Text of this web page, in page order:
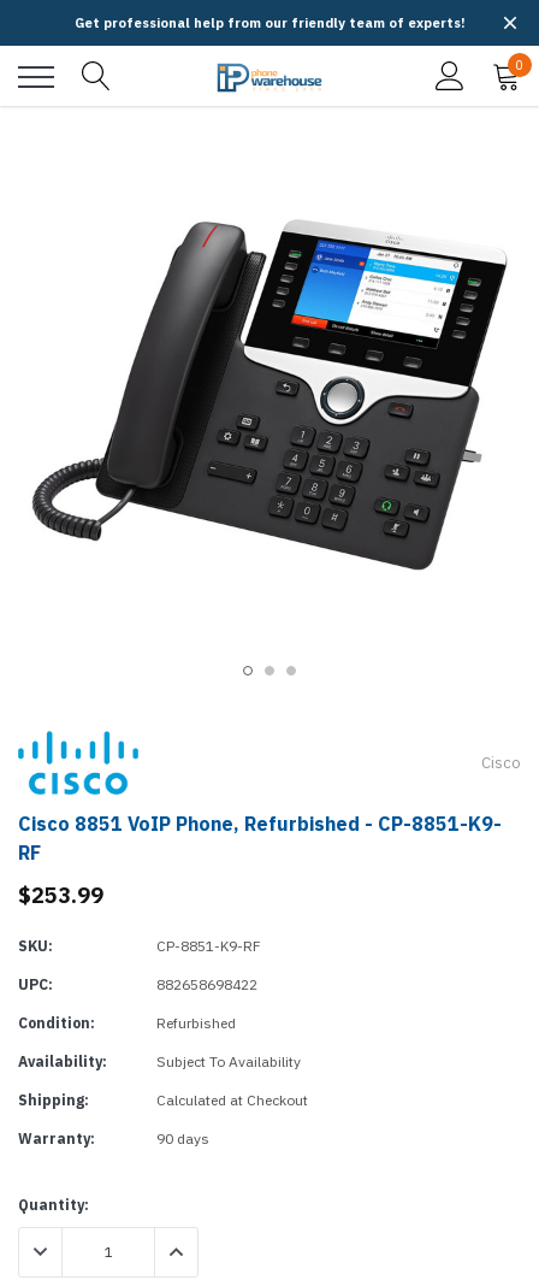
Get professional help from our friendly team of experts!
0
Cisco
Cisco 8851 VoIP Phone, Refurbished - CP-8851-K9-
RF
$253.99
SKU: CP-8851-K9-RF
UPC: 882658698422
Condition: Refurbished
Availability: Subject To Availability
Shipping: Calculated at Checkout
Warranty: 90 days
Current
Stock:
Quantity:
DECREASE QUANTITY:INCREASE QUANTITY: